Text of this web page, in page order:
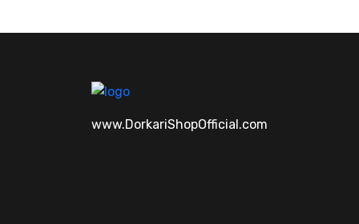
www.DorkariShopOfficial.com